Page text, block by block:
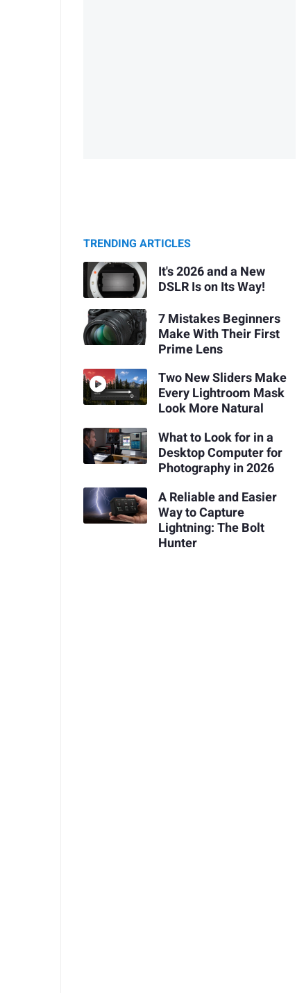
TRENDING ARTICLES
It's 2026 and a New
DSLR Is on Its Way!
7 Mistakes Beginners
Make With Their First
Prime Lens
Two New Sliders Make
Every Lightroom Mask
Look More Natural
What to Look for in a
Desktop Computer for
Photography in 2026
A Reliable and Easier
Way to Capture
Lightning: The Bolt
Hunter